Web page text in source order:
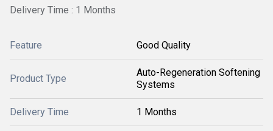
Delivery Time : 1 Months
Feature Good Quality
Product Type
Auto-Regeneration Softening
Systems
Delivery Time 1 Months